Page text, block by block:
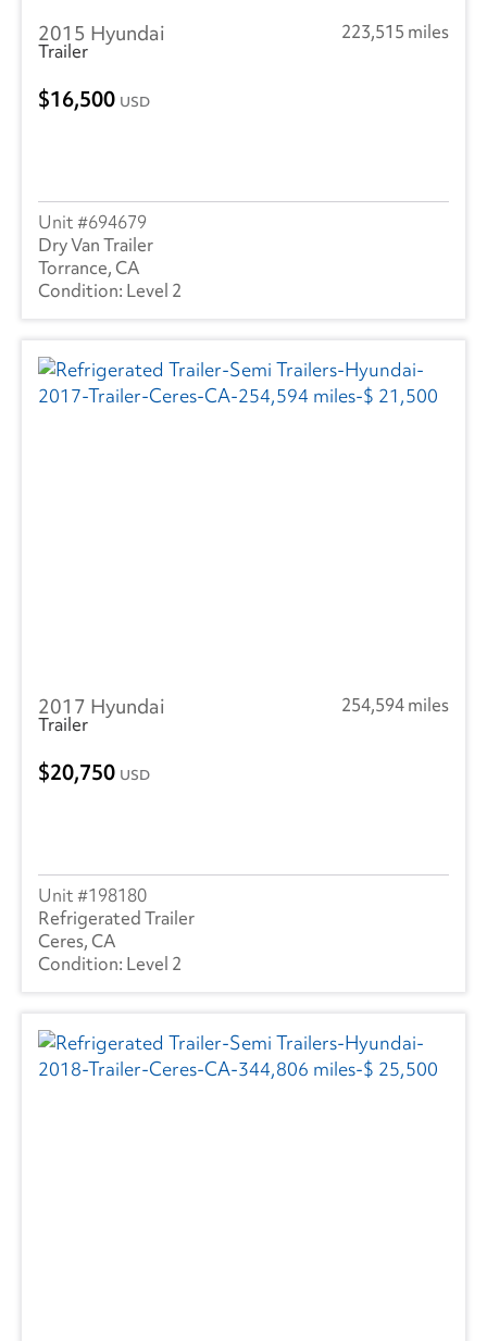
2015 Hyundai
223,515 miles
Trailer
16,500 USD
694679
Dry Van Trailer
Torrance, CA
Level 2
2017 Hyundai
254,594 miles
Trailer
20,750 USD
198180
Refrigerated Trailer
Ceres, CA
Level 2